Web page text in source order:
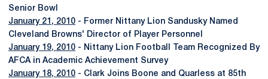
Senior Bowl
January 21, 2010 - Former Nittany Lion Sandusky Named
Cleveland Browns' Director of Player Personnel
January 19, 2010 - Nittany Lion Football Team Recognized By
AFCA in Academic Achievement Survey
January 18, 2010 - Clark Joins Boone and Quarless at 85th